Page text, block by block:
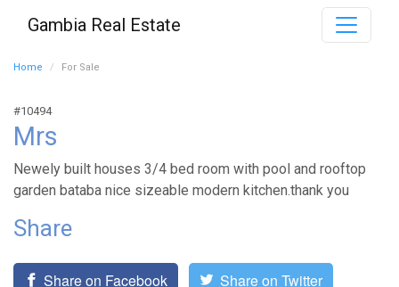
Gambia Real Estate
Home For Sale
#10494
Mrs
Newely built houses 3/4 bed room with pool and rooftop
garden bataba nice sizeable modern kitchen.thank you
Share
Share on Facebook Share on Twitter